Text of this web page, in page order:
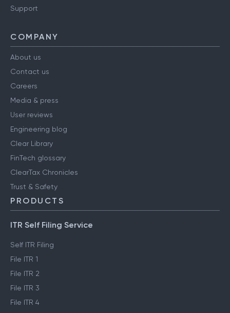
Support
COMPANY
About us
Contact us
Careers
Media & press
User reviews
Engineering blog
Clear Library
FinTech glossary
ClearTax Chronicles
Trust & Safety
PRODUCTS
ITR Self Filing Service
Self ITR Filing
File ITR 1
File ITR 2
File ITR 3
File ITR 4